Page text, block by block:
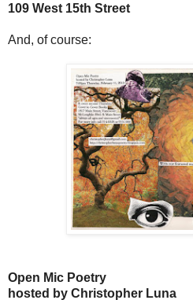
109 West 15th Street
And, of course:
Open Mic Poetry
hosted by Christopher Luna